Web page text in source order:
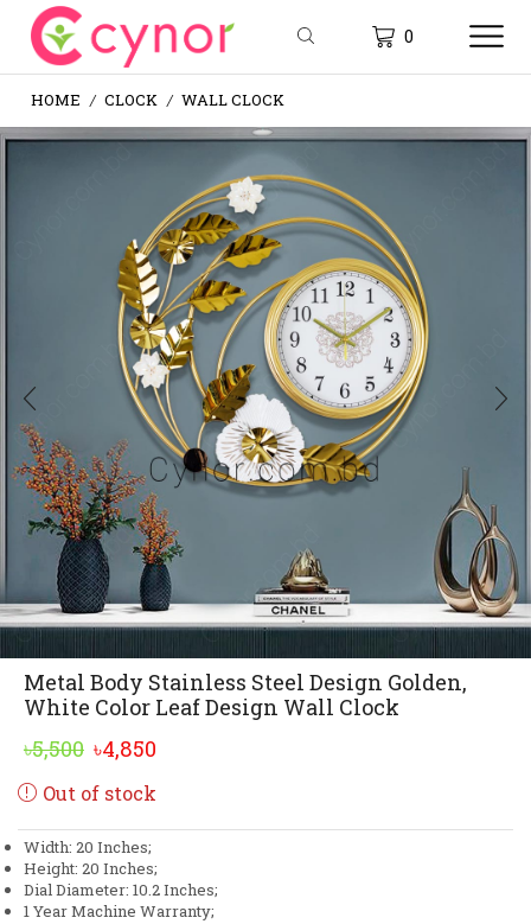
0
HOME / CLOCK / WALL CLOCK
Metal Body Stainless Steel Design Golden,
White Color Leaf Design Wall Clock
৳5,500 Original
price
৳5,500.
৳4,850
Out of stock
Width: 20 Inches;
Height: 20 Inches;
Dial Diameter: 10.2 Inches;
1 Year Machine Warranty;